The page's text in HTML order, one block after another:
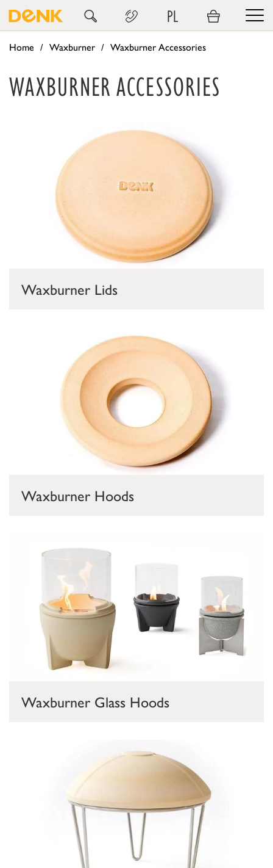
PL
Home Waxburner Waxburner Accessories
WAXBURNER ACCESSORIES
Waxburner Lids
Waxburner Hoods
Waxburner Glass Hoods